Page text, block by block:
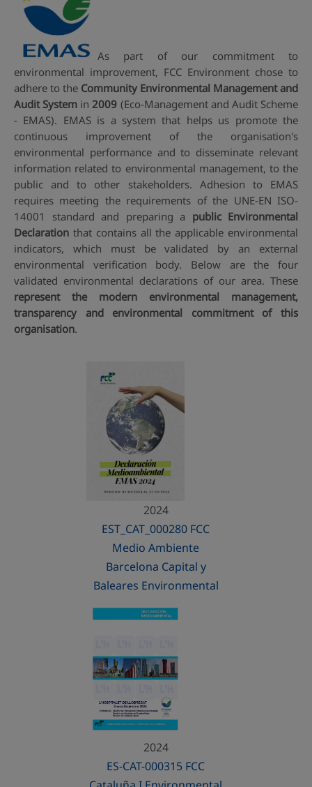
As part of our commitment to
environmental improvement, FCC Environment chose to
adhere to the Community Environmental Management and
Audit System in2009 (Eco-Management and Audit Scheme
- EMAS). EMAS is a system that helps us promote the
continuous improvement of the organisation's
environmental performance and to disseminate relevant
information related to environmental management, to the
public and to other stakeholders. Adhesion to EMAS
requires meeting the requirements of the UNE-EN ISO-
14001 standard and preparing a public Environmental
Declaration that contains all the applicable environmental
indicators, which must be validated by an external
environmental verification body. Below are the four
validated environmental declarations of our area. These
represent the modern environmental management,
transparency and environmental commitment of this
organisation.
2024
EST_CAT_000280 FCC
Medio Ambiente
Barcelona Capital y
Baleares Environmental
Statement
2024
ES-CAT-000315 FCC